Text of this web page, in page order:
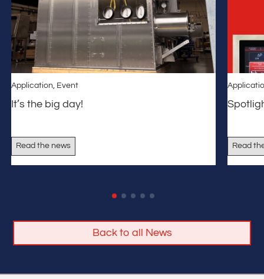
Application Event
It’s the big day!
Read the news Read
Back to all News